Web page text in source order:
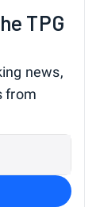
TPG
news,
from